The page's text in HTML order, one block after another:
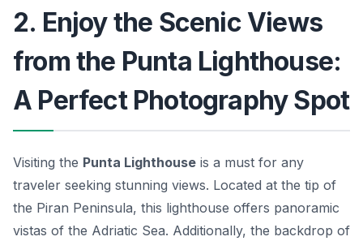
2. Enjoy the Scenic Views
from the Punta Lighthouse:
A Perfect Photography Spot
Visiting the Punta Lighthouse is a must for any
traveler seeking stunning views. Located at the tip of
the Piran Peninsula, this lighthouse offers panoramic
vistas of the Adriatic Sea. Additionally, the backdrop of